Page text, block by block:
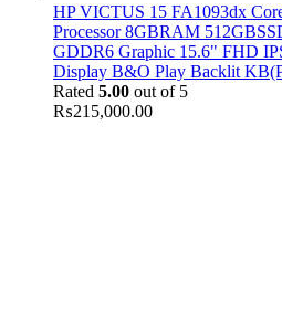
HP VICTUS 15 FA1093dx
Processor 8GBRAM
GDDR6 Graphic 15.6" FHD
Display B&O Play Backlit
Rated 5.00 out of 5
₨215,000.00